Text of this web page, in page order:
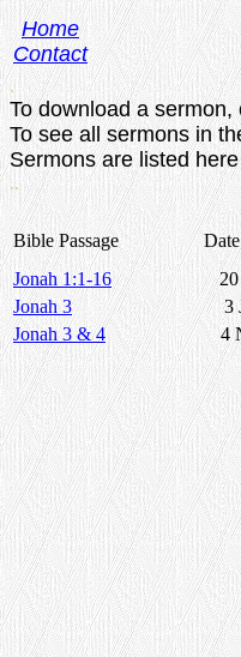
Home
Contact
.
To download a
To see all sermons in
Sermons are listed
..
Bible Passage
Jonah 1:1-16
Jonah 3
3
Jonah 3 & 4
4